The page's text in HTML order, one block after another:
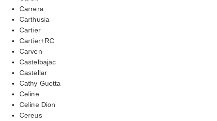
Carrera
Carthusia
Cartier
Cartier+RC
Carven
Castelbajac
Castellar
Cathy Guetta
Celine
Celine Dion
Cereus